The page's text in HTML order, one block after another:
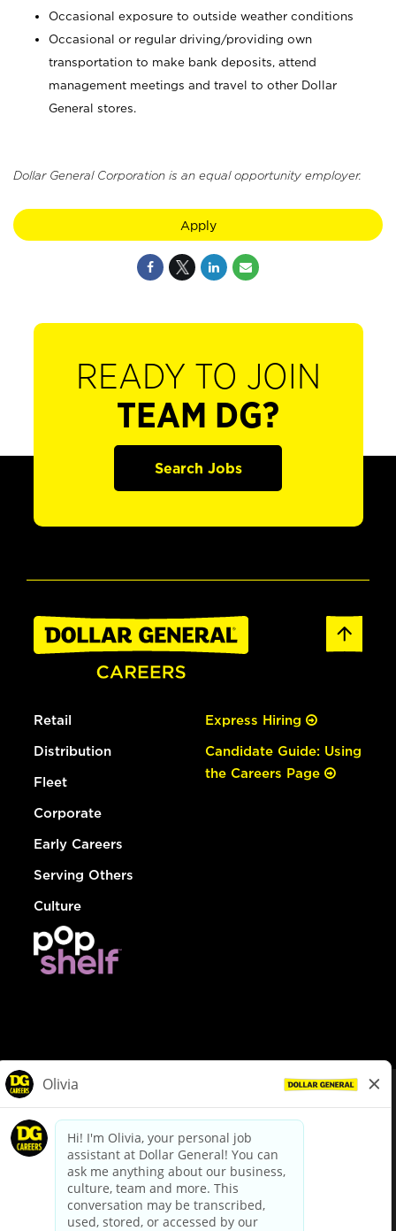
Occasional exposure to outside weather conditions
Occasional or regular driving/providing own
transportation to make bank deposits, attend
management meetings and travel to other Dollar
General stores.
Dollar General Corporation is an equal opportunity employer.
Apply
READY TO JOIN
TEAM DG?
Search Jobs
Retail
Distribution
Fleet
Corporate
Early Careers
Serving Others
Culture
Express Hiring
Candidate Guide: Using
the Careers Page
dollargeneral.com|Privacy Policy|Terms & Conditions
Your Privacy Choices
California Employee and Third Party Privacy Policy
Applicant Privacy Notice